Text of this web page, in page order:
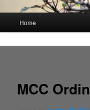
Home
MCC